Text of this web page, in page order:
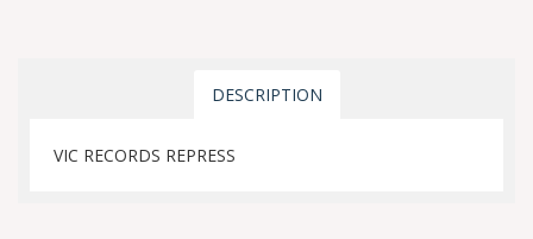
DESCRIPTION
VIC RECORDS REPRESS